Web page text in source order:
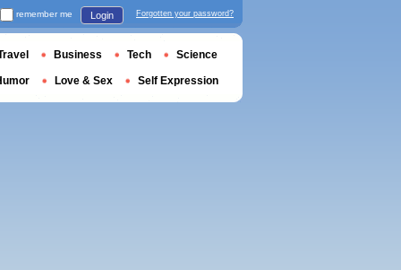
remember me Login Forgotten your password?
Business Tech Science
Love & Sex Self Expression